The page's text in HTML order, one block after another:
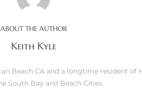
ABOUT THE AUTHOR
Keith Kyle
Beach CA and a longtime resident of
South Bay and Beach Cities.